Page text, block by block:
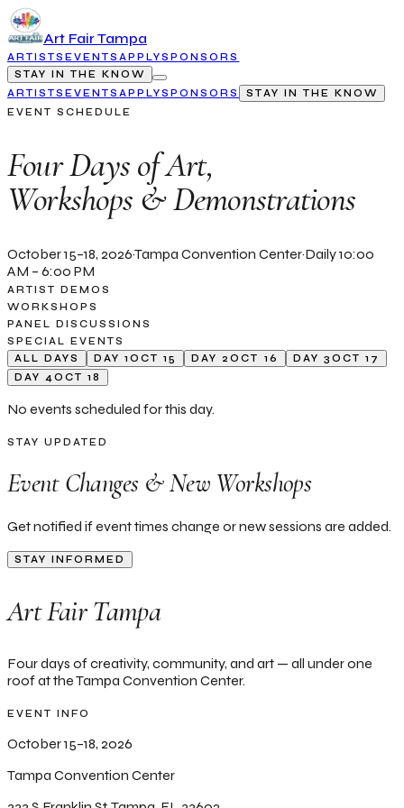
Art Fair Tampa
ARTISTSEVENTSAPPLYSPONSORS
STAY IN THE KNOW
ARTISTSEVENTSAPPLYSPONSORS
STAY IN THE KNOW
EVENT SCHEDULE
Four Days of Art,
Workshops & Demonstrations
October 15–18, 2026·Tampa Convention Center·Daily 10:00
AM – 6:00 PM
ARTIST DEMOS
WORKSHOPS
PANEL DISCUSSIONS
SPECIAL EVENTS
ALL DAYS
DAY 1OCT 15 DAY 2OCT 16 DAY 3 OCT 17
DAY 4OCT 18
No events scheduled for this day.
STAY UPDATED
Event Changes & New Workshops
Get notified if event times change or new sessions are added.
STAY INFORMED
Art Fair Tampa
Four days of creativity, community, and art — all under one
roof at the Tampa Convention Center.
EVENT INFO
October 15–18, 2026
Tampa Convention Center